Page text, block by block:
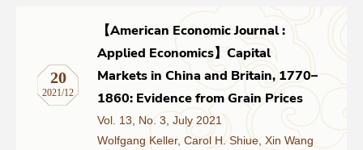
20
2021/12
【American Economic Journal :
Applied Economics】Capital
Markets in China and Britain, 1770–
1860: Evidence from Grain Prices
Vol. 13, No. 3, July 2021
Wolfgang Keller, Carol H. Shiue, Xin Wang